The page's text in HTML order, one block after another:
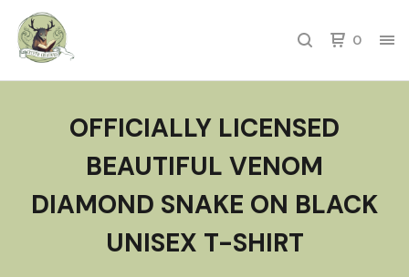
0
OFFICIALLY LICENSED
BEAUTIFUL VENOM
DIAMOND SNAKE ON BLACK
UNISEX T-SHIRT